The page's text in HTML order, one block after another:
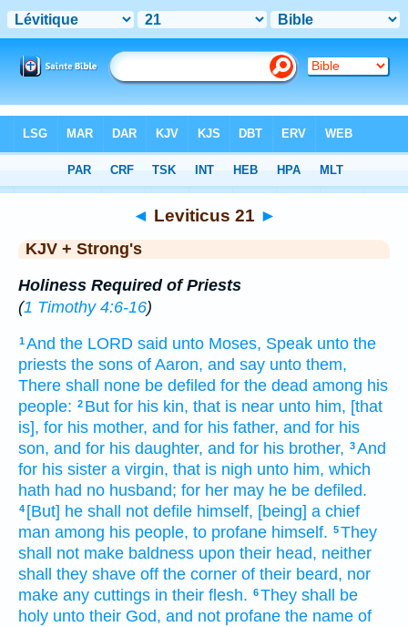
> Leviticus 21
◄ Leviticus 21 ►
KJV + Strong's
Holiness Required of Priests
(1 Timothy 4:6-16)
1And the LORD said unto Moses, Speak unto the
priests the sons of Aaron, and say unto them,
There shall none be defiled for the dead among his
people: 2 But for his kin, that is near unto him, [that
is], for his mother, and for his father, and for his
son, and for his daughter, and for his brother, 3And
for his sister a virgin, that is nigh unto him, which
hath had no husband; for her may he be defiled.
4 [But] he shall not defile himself, [being] a chief
man among his people, to profane himself. 5They
shall not make baldness upon their head, neither
shall they shave off the corner of their beard, nor
make any cuttings in their flesh. 6They shall be
holy unto their God, and not profane the name of